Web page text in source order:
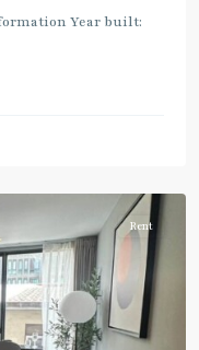
Year built:
Rent